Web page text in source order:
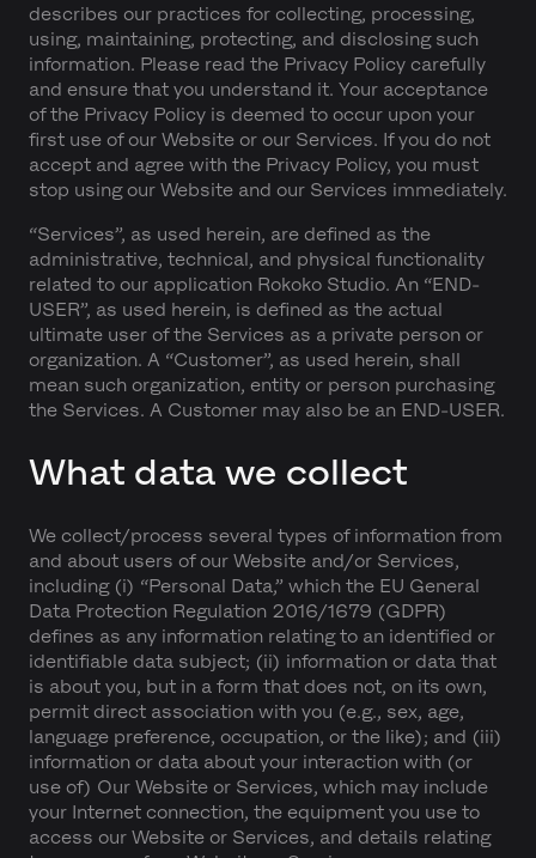
describes our practices for collecting, processing,
using, maintaining, protecting, and disclosing such
information. Please read the Privacy Policy carefully
and ensure that you understand it. Your acceptance
of the Privacy Policy is deemed to occur upon your
first use of our Website or our Services. If you do not
accept and agree with the Privacy Policy, you must
stop using our Website and our Services immediately.
“Services”, as used herein, are defined as the
administrative, technical, and physical functionality
related to our application Rokoko Studio. An “END-
USER”, as used herein, is defined as the actual
ultimate user of the Services as a private person or
organization. A “Customer”, as used herein, shall
mean such organization, entity or person purchasing
the Services. A Customer may also be an END-USER.
What data we collect
We collect/process several types of information from
and about users of our Website and/or Services,
including (i) “Personal Data,” which the EU General
Data Protection Regulation 2016/1679 (GDPR)
defines as any information relating to an identified or
identifiable data subject; (ii) information or data that
is about you, but in a form that does not, on its own,
permit direct association with you (e.g., sex, age,
language preference, occupation, or the like); and (iii)
information or data about your interaction with (or
use of) Our Website or Services, which may include
your Internet connection, the equipment you use to
access our Website or Services, and details relating